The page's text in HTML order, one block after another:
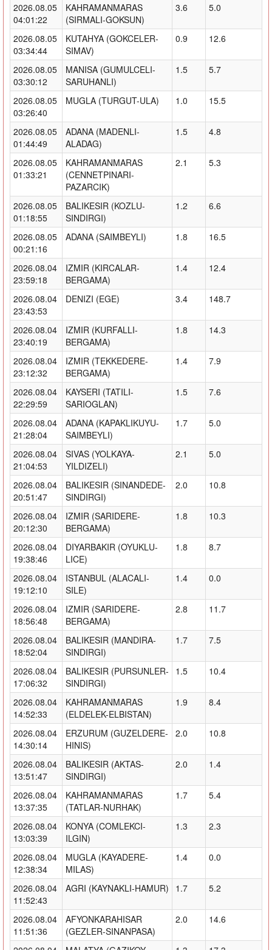
2026.08.05
04:01:22
KAHRAMANMARAS
(SIRMALI-GOKSUN)
3.6 5.0
2026.08.05
03:34:44
KUTAHYA (GOKCELER-
SIMAV)
0.9 12.6
2026.08.05
03:30:12
MANISA (GUMULCELI-
SARUHANLI)
1.5 5.7
2026.08.05
03:26:40
MUGLA (TURGUT-ULA) 1.0 15.5
2026.08.05
01:44:49
ADANA (MADENLI-
ALADAG)
1.5 4.8
2026.08.05
01:33:21
KAHRAMANMARAS
(CENNETPINARI-
PAZARCIK)
2.1 5.3
2026.08.05
01:18:55
BALIKESIR (KOZLU-
SINDIRGI)
1.2 6.6
2026.08.05
00:21:16
ADANA (SAIMBEYLI) 1.8 16.5
2026.08.04
23:59:18
IZMIR (KIRCALAR-
BERGAMA)
1.4 12.4
2026.08.04
23:43:53
DENIZI (EGE) 3.4 148.7
2026.08.04
23:40:19
IZMIR (KURFALLI-
BERGAMA)
1.8 14.3
2026.08.04
23:12:32
IZMIR (TEKKEDERE-
BERGAMA)
1.4 7.9
2026.08.04
22:29:59
KAYSERI (TATILI-
SARIOGLAN)
1.5 7.6
2026.08.04
21:28:04
ADANA (KAPAKLIKUYU-
SAIMBEYLI)
1.7 5.0
2026.08.04
21:04:53
SIVAS (YOLKAYA-
YILDIZELI)
2.1 5.0
2026.08.04
20:51:47
BALIKESIR (SINANDEDE-
SINDIRGI)
2.0 10.8
2026.08.04
20:12:30
IZMIR (SARIDERE-
BERGAMA)
1.8 10.3
2026.08.04
19:38:46
DIYARBAKIR (OYUKLU-
LICE)
1.8 8.7
2026.08.04
19:12:10
ISTANBUL (ALACALI-
SILE)
1.4 0.0
2026.08.04
18:56:48
IZMIR (SARIDERE-
BERGAMA)
2.8 11.7
2026.08.04
18:52:04
BALIKESIR (MANDIRA-
SINDIRGI)
1.7 7.5
2026.08.04
17:06:32
BALIKESIR (PURSUNLER-
SINDIRGI)
1.5 10.4
2026.08.04
14:52:33
KAHRAMANMARAS
(ELDELEK-ELBISTAN)
1.9 8.4
2026.08.04
14:30:14
ERZURUM (GUZELDERE-
HINIS)
2.0 10.8
2026.08.04
13:51:47
BALIKESIR (AKTAS-
SINDIRGI)
2.0 1.4
2026.08.04
13:37:35
KAHRAMANMARAS
(TATLAR-NURHAK)
1.7 5.4
2026.08.04
13:03:39
KONYA (COMLEKCI-
ILGIN)
1.3 2.3
2026.08.04
12:38:34
MUGLA (KAYADERE-
MILAS)
1.4 0.0
2026.08.04
11:52:43
AGRI (KAYNAKLI-HAMUR) 1.7 5.2
2026.08.04
11:51:36
AFYONKARAHISAR
(GEZLER-SINANPASA)
2.0 14.6